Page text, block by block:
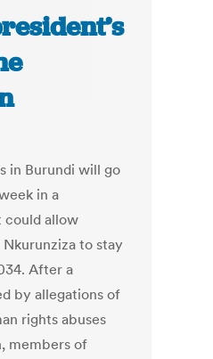
in Burundi will go
in a
could allow
to stay
After a
by allegations of
rights abuses
members of